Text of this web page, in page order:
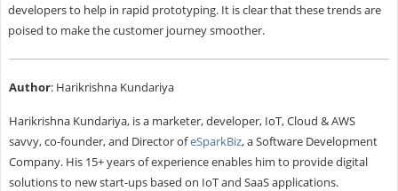
developers to help in rapid prototyping. It is clear that these trends are
poised to make the customer journey smoother.
Author: Harikrishna Kundariya
Harikrishna Kundariya, is a marketer, developer, IoT, Cloud & AWS
savvy, co-founder, and Director ofeSparkBiz, a Software Development
Company. His 15+ years of experience enables him to provide digital
solutions to new start-ups based on IoT and SaaS applications.